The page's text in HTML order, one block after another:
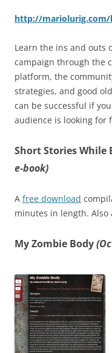
http://
Learn the ins and outs
campaign through the
platform, the
strategies, and good
can be successful if
audience is looking for
Short Stories While
e-book)
A free download
minutes in length. Also
My Zombie Body